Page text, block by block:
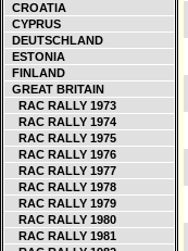
CROATIA
CYPRUS
DEUTSCHLAND
ESTONIA
FINLAND
GREAT BRITAIN
RAC RALLY 1973
RAC RALLY 1974
RAC RALLY 1975
RAC RALLY 1976
RAC RALLY 1977
RAC RALLY 1978
RAC RALLY 1979
RAC RALLY 1980
RAC RALLY 1981